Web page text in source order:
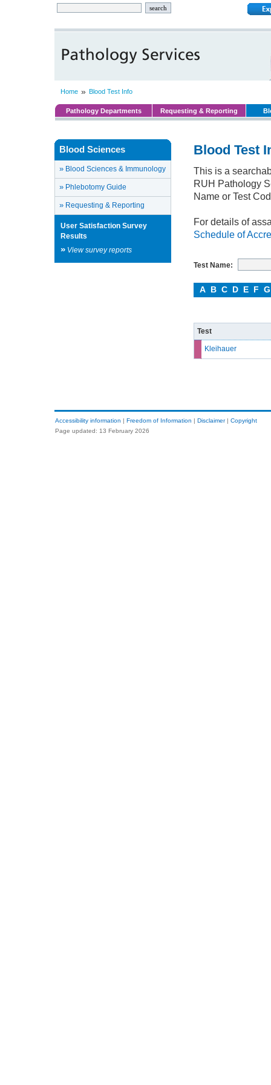
Home » Blood Test Info
Pathology Departments Requesting & Reporting
Blood Sciences
» Blood Sciences & Immunology
» Phlebotomy Guide
» Requesting & Reporting
User Satisfaction Survey
Results
» View survey reports
Blood Test
This is a
RUH Pathology
Name or Test
For details of
Schedule of
Test Name:
A B C D E F G
Test
Kleihauer
Accessibility information | Freedom of Information | Disclaimer| Copyright
Page updated: 13 February 2026